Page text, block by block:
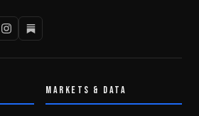
MARKETS & DATA